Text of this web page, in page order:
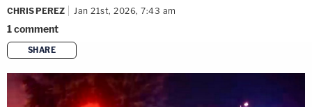
CHRIS PEREZ Jan 21st, 2026, 7:43 am
1comment
SHARE
copy link